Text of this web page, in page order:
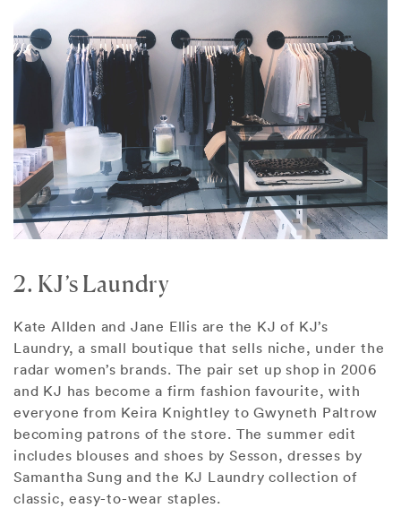
2. KJ’s Laundry
Kate Allden and Jane Ellis are the KJ of KJ’s
Laundry, a small boutique that sells niche, under the
radar women’s brands. The pair set up shop in 2006
and KJ has become a firm fashion favourite, with
everyone from Keira Knightley to Gwyneth Paltrow
becoming patrons of the store. The summer edit
includes blouses and shoes by Sesson, dresses by
Samantha Sung and the KJ Laundry collection of
classic, easy-to-wear staples.